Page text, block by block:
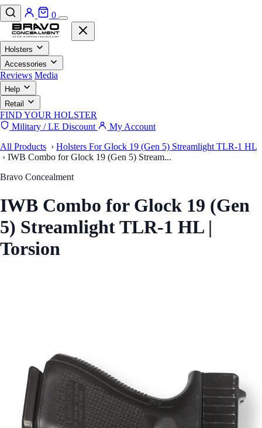
0
Holsters
Accessories
Reviews Media
Help
Retail
FIND YOUR HOLSTER
Military / LE Discount
My Account
All Products › Holsters For Glock 19 (Gen 5) Streamlight TLR-1 HL
› IWB Combo for Glock 19 (Gen 5) Stream...
Bravo Concealment
IWB Combo for Glock 19 (Gen
5) Streamlight TLR-1 HL |
Torsion